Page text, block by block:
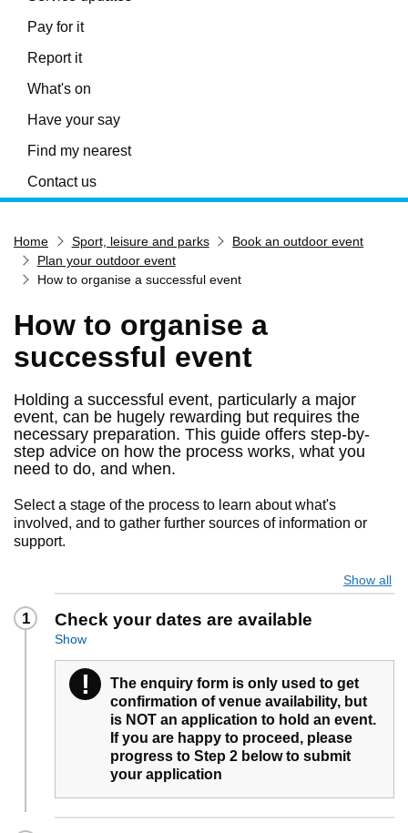
Pay for it
Report it
What's on
Have your say
Find my nearest
Contact us
Home Sport, leisure and parks
Book an outdoor event
Plan your outdoor event
How to organise a successful event
How to organise a
successful event
Holding a successful event, particularly a major
event, can be hugely rewarding but requires the
necessary preparation. This guide offers step-by-
step advice on how the process works, what you
need to do, and when.
Select a stage of the process to learn about what's
involved, and to gather further sources of information or
support.
Show all
1 Check your dates are available
Show
! Warning
The enquiry form is only used to get
confirmation of venue availability, but
is NOT an application to hold an event.
If you are happy to proceed, please
progress to Step 2 below to submit
your application